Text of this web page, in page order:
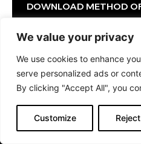
We value your privacy
We use cookies to enhance
serve personalized ads or
By clicking "Accept All", you
Customize
DOWNLOAD METHOD
DOWNLOAD BROCHURE